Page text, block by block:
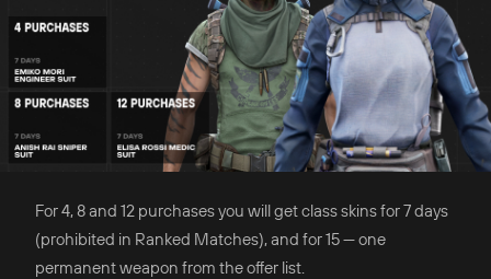
For 4, 8 and 12 purchases you will get class skins for 7 days
(prohibited in Ranked Matches), and for 15 — one
permanent weapon from the offer list.